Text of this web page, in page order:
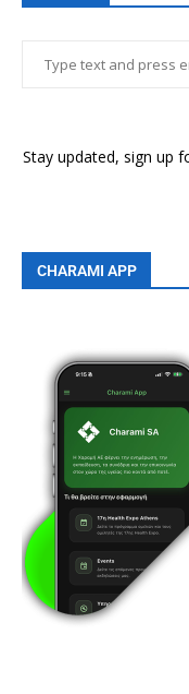
Stay updated, sign up
CHARAMI APP